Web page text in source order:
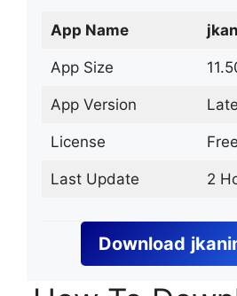
App Name
App Size
App Version
License Free
Last Update 2
Download